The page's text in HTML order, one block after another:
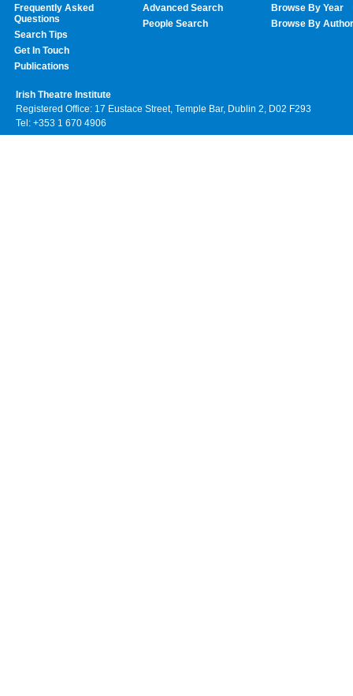
Frequently Asked
Questions
Search Tips
Get In Touch
Publications
Advanced Search
People Search
Browse By Year
Browse By Author
Irish Theatre Institute
Registered Office: 17 Eustace Street, Temple Bar, Dublin 2, D02 F293
Tel: +353 1 670 4906